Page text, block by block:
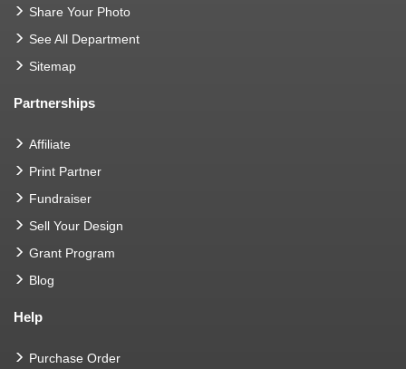
Share Your Photo
See All Department
Sitemap
Partnerships
Affiliate
Print Partner
Fundraiser
Sell Your Design
Grant Program
Blog
Help
Purchase Order